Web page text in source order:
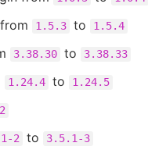
1.5.3 to 1.5.4
3.38.30 to 3.38.33
1.24.4 to 1.24.5
2 to 3.5.1-3